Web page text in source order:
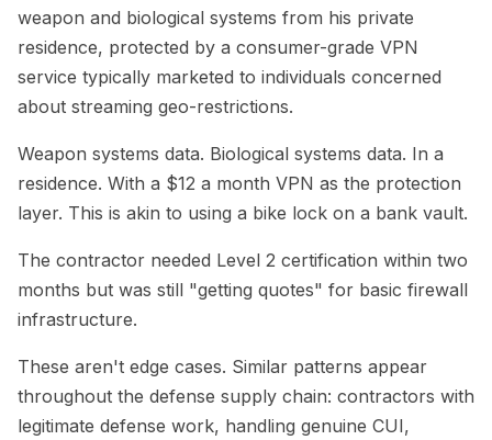
weapon and biological systems from his private
residence, protected by a consumer-grade VPN
service typically marketed to individuals concerned
about streaming geo-restrictions.
Weapon systems data. Biological systems data. In a
residence. With a $12 a month VPN as the protection
layer. This is akin to using a bike lock on a bank vault.
The contractor needed Level 2 certification within two
months but was still "getting quotes" for basic firewall
infrastructure.
These aren't edge cases. Similar patterns appear
throughout the defense supply chain: contractors with
legitimate defense work, handling genuine CUI,